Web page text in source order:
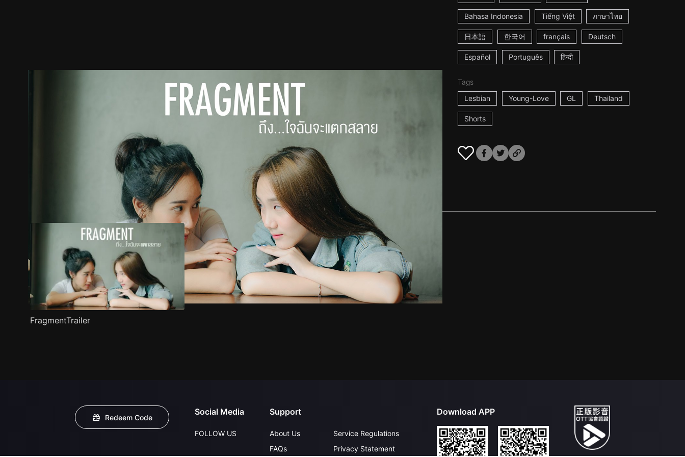
Bahasa Indonesia Tiếng Việt ภาษาไทย
日本語 한국어 français Deutsch
Español Português हिन्दी
Tags
Lesbian
Young-Love GL Thailand
Shorts
Recommended Title Info
FragmentTrailer
Redeem Code
Social Media
FOLLOW US
Support
About Us
FAQs
Service Regulations
Privacy Statement
Download APP